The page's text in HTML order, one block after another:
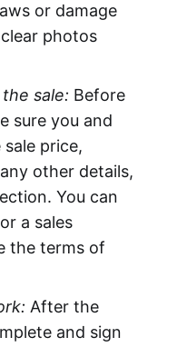
or damage
photos
sale: Before
sure you and
price,
other details,
You can
a sales
the terms of
After the
and sign